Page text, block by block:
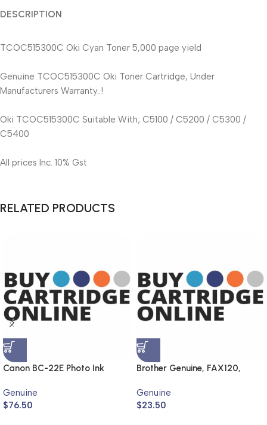
DESCRIPTION
TCOC515300C Oki Cyan Toner 5,000 page yield
Genuine TCOC515300C Oki Toner Cartridge, Under
Manufacturers Warranty..!
Oki TCOC515300C Suitable With; C5100 / C5200 / C5300 /
C5400
All prices Inc. 10% Gst
RELATED PRODUCTS
Canon BC-22E Photo Ink
Genuine
$76.50
Brother Genuine, FAX120,
Genuine
$23.50